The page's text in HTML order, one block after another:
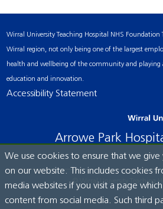
Wirral University Teaching Hospital NHS
Wirral region, not only being one of the largest
health and wellbeing of the community and playing
education and innovation.
Accessibility Statement
Arrowe Park
© Wirral University Teaching
We use cookies to ensure that we
on our website. This includes cookies
media websites if you visit a page
content from social media. Such third